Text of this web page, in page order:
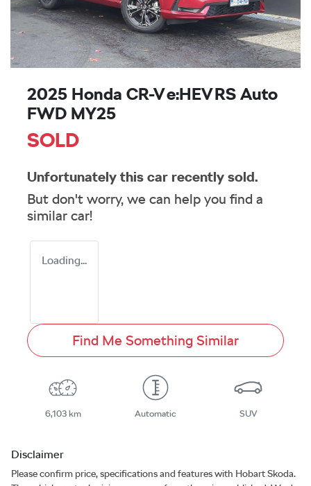
2025 Honda CR-V e:HEV RS Auto
FWD MY25
SOLD
Unfortunately this car recently sold.
But don't worry, we can help you find a
similar car!
Loading...
Find Me Something Similar
6,103 km Automatic SUV
Disclaimer
Please confirm price, specifications and features with Hobart Skoda.